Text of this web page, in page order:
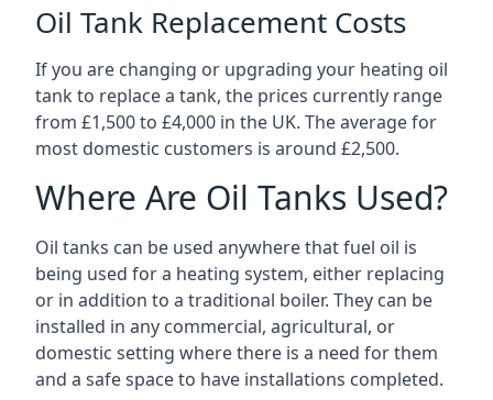
Oil Tank Replacement Costs
If you are changing or upgrading your heating oil
tank to replace a tank, the prices currently range
from £1,500 to £4,000 in the UK. The average for
most domestic customers is around £2,500.
Where Are Oil Tanks Used?
Oil tanks can be used anywhere that fuel oil is
being used for a heating system, either replacing
or in addition to a traditional boiler. They can be
installed in any commercial, agricultural, or
domestic setting where there is a need for them
and a safe space to have installations completed.